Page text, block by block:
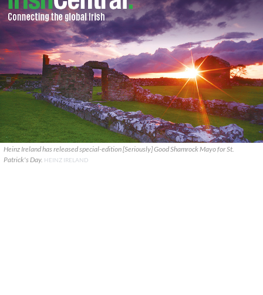
Heinz Ireland has released special-edition [Seriously] Good Shamrock Mayo for St.
Patrick's Day. HEINZ IRELAND